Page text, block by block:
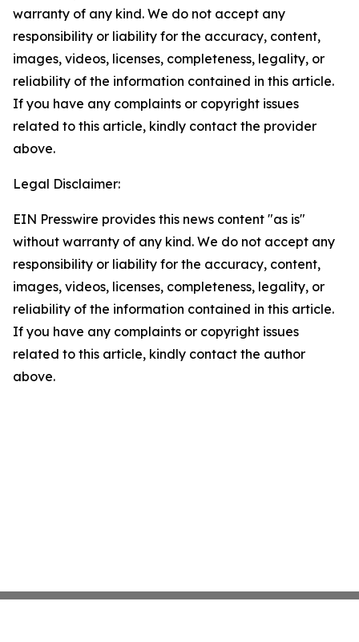
warranty of any kind. We do not accept any
responsibility or liability for the accuracy, content,
images, videos, licenses, completeness, legality, or
reliability of the information contained in this article.
If you have any complaints or copyright issues
related to this article, kindly contact the provider
above.
Legal Disclaimer:
EIN Presswire provides this news content "as is"
without warranty of any kind. We do not accept any
responsibility or liability for the accuracy, content,
images, videos, licenses, completeness, legality, or
reliability of the information contained in this article.
If you have any complaints or copyright issues
related to this article, kindly contact the author
above.